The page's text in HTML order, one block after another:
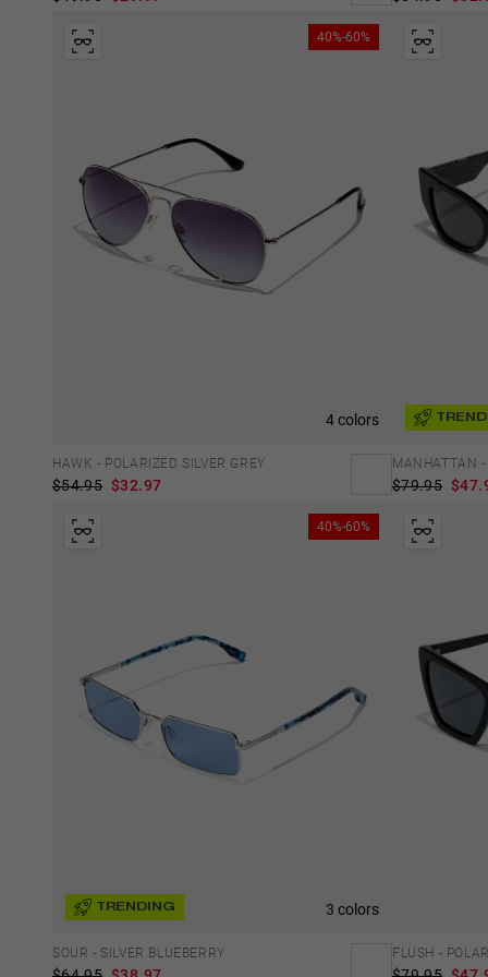
40%-60%
4 colors
HAWK - POLARIZED SILVER GREY
$54.95 $32.97
MANHATTAN
$79.95
40%-60%
3 colors
TRENDING
SOUR - SILVER BLUEBERRY FLUSH -